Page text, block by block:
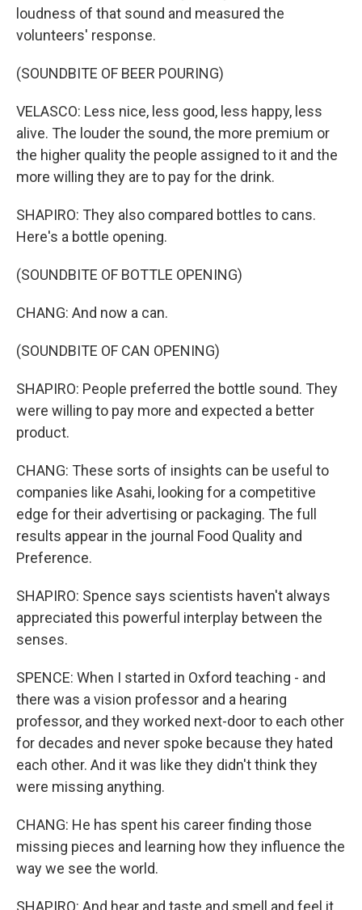
loudness of that sound and measured the
volunteers' response.
(SOUNDBITE OF BEER POURING)
VELASCO: Less nice, less good, less happy, less
alive. The louder the sound, the more premium or
the higher quality the people assigned to it and the
more willing they are to pay for the drink.
SHAPIRO: They also compared bottles to cans.
Here's a bottle opening.
(SOUNDBITE OF BOTTLE OPENING)
CHANG: And now a can.
(SOUNDBITE OF CAN OPENING)
SHAPIRO: People preferred the bottle sound. They
were willing to pay more and expected a better
product.
CHANG: These sorts of insights can be useful to
companies like Asahi, looking for a competitive
edge for their advertising or packaging. The full
results appear in the journal Food Quality and
Preference.
SHAPIRO: Spence says scientists haven't always
appreciated this powerful interplay between the
senses.
SPENCE: When I started in Oxford teaching - and
there was a vision professor and a hearing
professor, and they worked next-door to each other
for decades and never spoke because they hated
each other. And it was like they didn't think they
were missing anything.
CHANG: He has spent his career finding those
missing pieces and learning how they influence the
way we see the world.
SHAPIRO: And hear and taste and smell and feel it.